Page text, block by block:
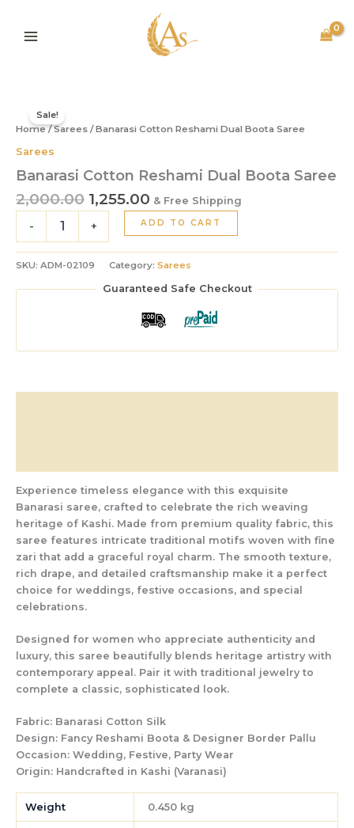
content
Sale!
Home/Sarees / Banarasi Cotton Reshami Dual Boota Saree
Sarees
Banarasi Cotton Reshami Dual Boota Saree
2,000.00
was:
1,255.00
is:
& Free Shipping
-
Cotton
Reshami
Dual
Saree
quantity
+ ADD TO CART
SKU: ADM-02109 Category: Sarees
Guaranteed Safe Checkout
Experience timeless elegance with this exquisite
Banarasi saree, crafted to celebrate the rich weaving
heritage of Kashi. Made from premium quality fabric, this
saree features intricate traditional motifs woven with fine
zari that add a graceful royal charm. The smooth texture,
rich drape, and detailed craftsmanship make it a perfect
choice for weddings, festive occasions, and special
celebrations.
Designed for women who appreciate authenticity and
luxury, this saree beautifully blends heritage artistry with
contemporary appeal. Pair it with traditional jewelry to
complete a classic, sophisticated look.
Fabric: Banarasi Cotton Silk
Design: Fancy Reshami Boota & Designer Border Pallu
Occasion: Wedding, Festive, Party Wear
Origin: Handcrafted in Kashi (Varanasi)
Weight 0.450 kg
Saree